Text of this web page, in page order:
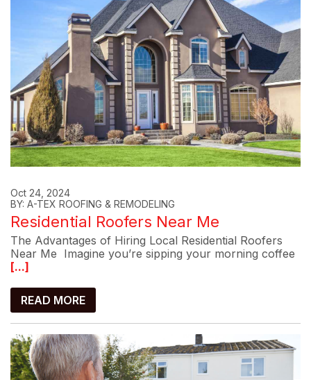
Oct 24, 2024
BY: A-TEX ROOFING & REMODELING
Residential Roofers Near Me
The Advantages of Hiring Local Residential Roofers
Near Me Imagine you’re sipping your morning coffee
[...]
READ MORE